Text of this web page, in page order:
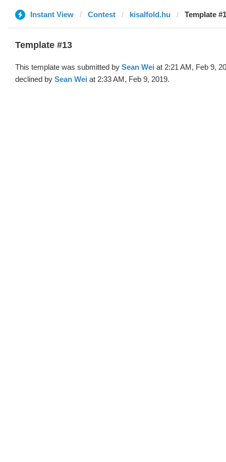
Instant View Contest kisalfold.hu Template
Template #13
This template was submitted by Sean Wei at 2:21 AM, Feb 9,
declined by Sean Wei at 2:33 AM, Feb 9, 2019.